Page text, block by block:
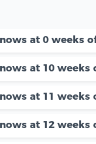
at 0 weeks
at 10 weeks
at 11 weeks
at 12 weeks